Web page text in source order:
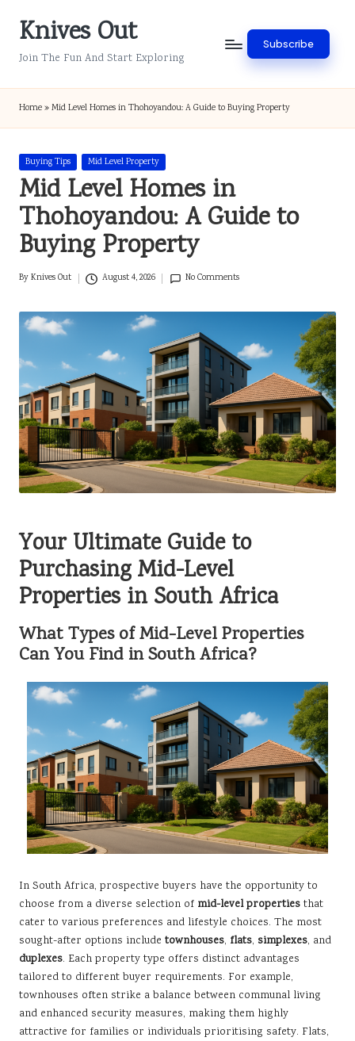
SkipKnives Out
Join The Fun And Start Exploring
Subscribe
Home»Mid Level Homes in Thohoyandou: A Guide to Buying Property
Posted
in
Buying Tips Mid Level Property
Mid Level Homes in
Thohoyandou: A Guide to
Buying Property
Posted
ByKnives Out August 4, 2026 No Comments
Your Ultimate Guide to
Purchasing Mid-Level
Properties in South Africa
What Types of Mid-Level Properties
Can You Find in South Africa?
In South Africa, prospective buyers have the opportunity to
choose from a diverse selection of mid-level properties that
cater to various preferences and lifestyle choices. The most
sought-after options include townhouses, flats, simplexes, and
duplexes. Each property type offers distinct advantages
tailored to different buyer requirements. For example,
townhouses often strike a balance between communal living
and enhanced security measures, making them highly
attractive for families or individuals prioritising safety. Flats,